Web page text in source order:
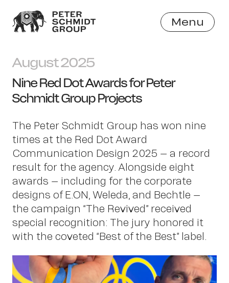
Menu
Close
August 2025
Nine Red Dot Awards for Peter
Schmidt Group Projects
The Peter Schmidt Group has won nine
times at the Red Dot Award
Communication Design 2025 – a record
result for the agency. Alongside eight
awards – including for the corporate
designs of E.ON, Weleda, and Bechtle –
the campaign “The Revived” received
special recognition: The jury honored it
with the coveted “Best of the Best” label.